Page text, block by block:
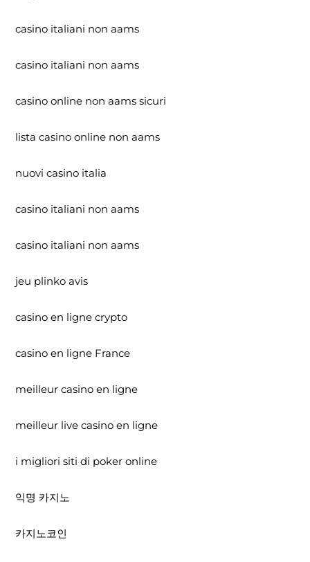
casino italiani non aams
casino italiani non aams
casino online non aams sicuri
lista casino online non aams
nuovi casino italia
casino italiani non aams
casino italiani non aams
jeu plinko avis
casino en ligne crypto
casino en ligne France
meilleur casino en ligne
meilleur live casino en ligne
i migliori siti di poker online
익명 카지노
카지노코인